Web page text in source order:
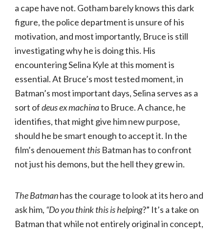
a cape have not. Gotham barely knows this dark
figure, the police department is unsure of his
motivation, and most importantly, Bruce is still
investigating why he is doing this. His
encountering Selina Kyle at this moment is
essential. At Bruce’s most tested moment, in
Batman’s most important days, Selina serves as a
sort ofdeus ex machinato Bruce. A chance, he
identifies, that might give him new purpose,
should he be smart enough to accept it. In the
film’s denouement this Batman has to confront
not just his demons, but the hell they grew in.
The Batmanhas the courage to look at its hero and
ask him, “Do you think this is helping?” It’s a take on
Batman that while not entirely original in concept,